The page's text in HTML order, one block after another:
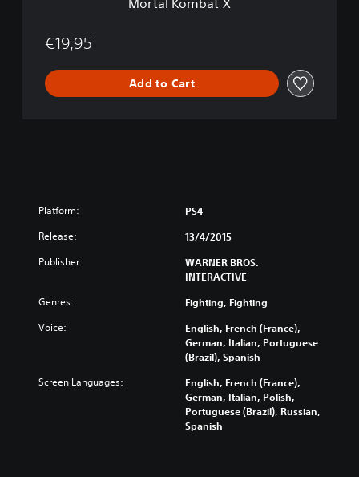
Mortal Kombat X
€19,95
Add to Cart
Platform: PS4
Release: 13/4/2015
Publisher:
WARNER BROS.
INTERACTIVE
Genres: Fighting, Fighting
Voice:
English, French (France),
German, Italian, Portuguese
(Brazil), Spanish
Screen Languages:
English, French (France),
German, Italian, Polish,
Portuguese (Brazil), Russian,
Spanish